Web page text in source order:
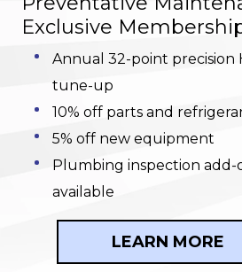
Exclusive
Annual 32-point precision
tune-up
10% off parts and
5% off new equipment
Plumbing inspection add-
available
LEARN MORE